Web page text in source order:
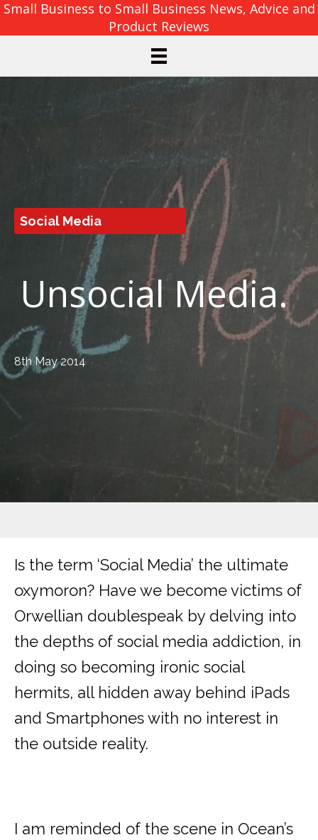
Small Business to Small Business News, Advice and
Product Reviews
Social Media
Unsocial Media.
8th May 2014
Is the term ‘Social Media’ the ultimate
oxymoron? Have we become victims of
Orwellian doublespeak by delving into
the depths of social media addiction, in
doing so becoming ironic social
hermits, all hidden away behind iPads
and Smartphones with no interest in
the outside reality.
I am reminded of the scene in Ocean’s